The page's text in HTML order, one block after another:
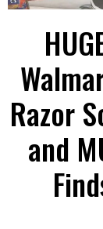
Razor
and